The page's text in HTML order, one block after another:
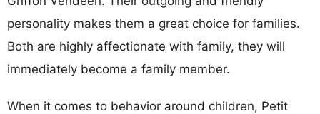
personality makes them a great choice for families.
Both are highly affectionate with family, they will
immediately become a family member.
When it comes to behavior around children, Petit